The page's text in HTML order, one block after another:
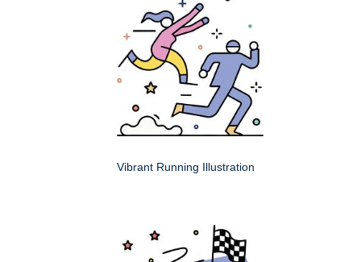
Vibrant Running Illustration